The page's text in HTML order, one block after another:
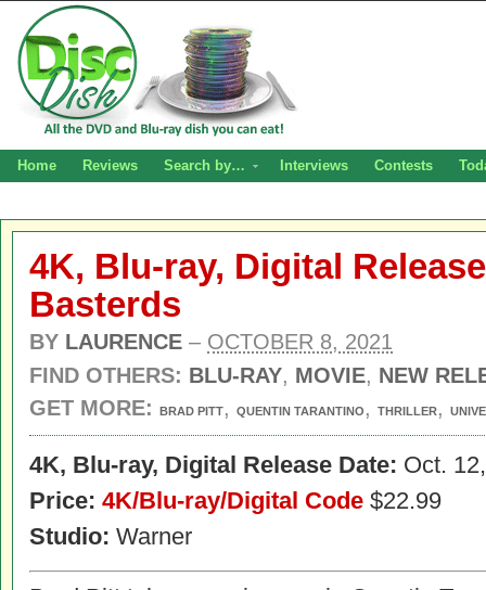
Home Reviews Search by… Interviews Contests
4K, Blu-ray, Digital
Basterds
BY LAURENCE – OCTOBER 8, 2021
FIND OTHERS: BLU-RAY, MOVIE, NEW
GET MORE:
BRAD PITT, QUENTIN TARANTINO , THRILLER,
4K, Blu-ray, Digital Release Date: Oct.
Price: 4K/Blu-ray/Digital Code $22.99
Studio: Warner